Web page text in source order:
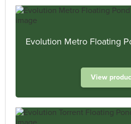
Evolution Metro Floating
View